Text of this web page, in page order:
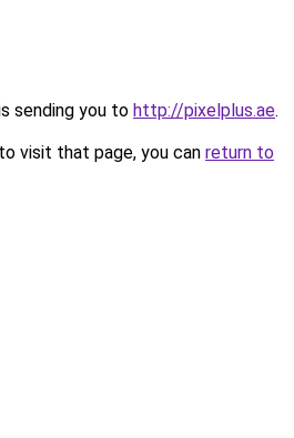
sending you to http://pixelplus.ae.
visit that page, you can return to